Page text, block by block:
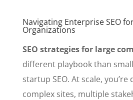
Navigating Enterprise SEO
Organizations
SEO strategies for large
different playbook than
startup SEO. At scale, you’re
complex sites, multiple